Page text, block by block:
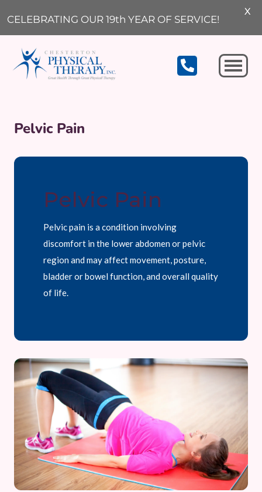
Pelvic Pain
Pelvic Pain
Pelvic pain is a condition involving
discomfort in the lower abdomen or pelvic
region and may affect movement, posture,
bladder or bowel function, and overall quality
of life.
CELEBRATING OUR 19th YEAR OF SERVICE!
X